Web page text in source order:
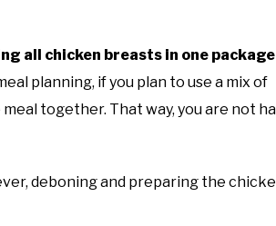
all chicken breasts in one package
planning, if you plan to use a mix of
together. That way, you are not
deboning and preparing the